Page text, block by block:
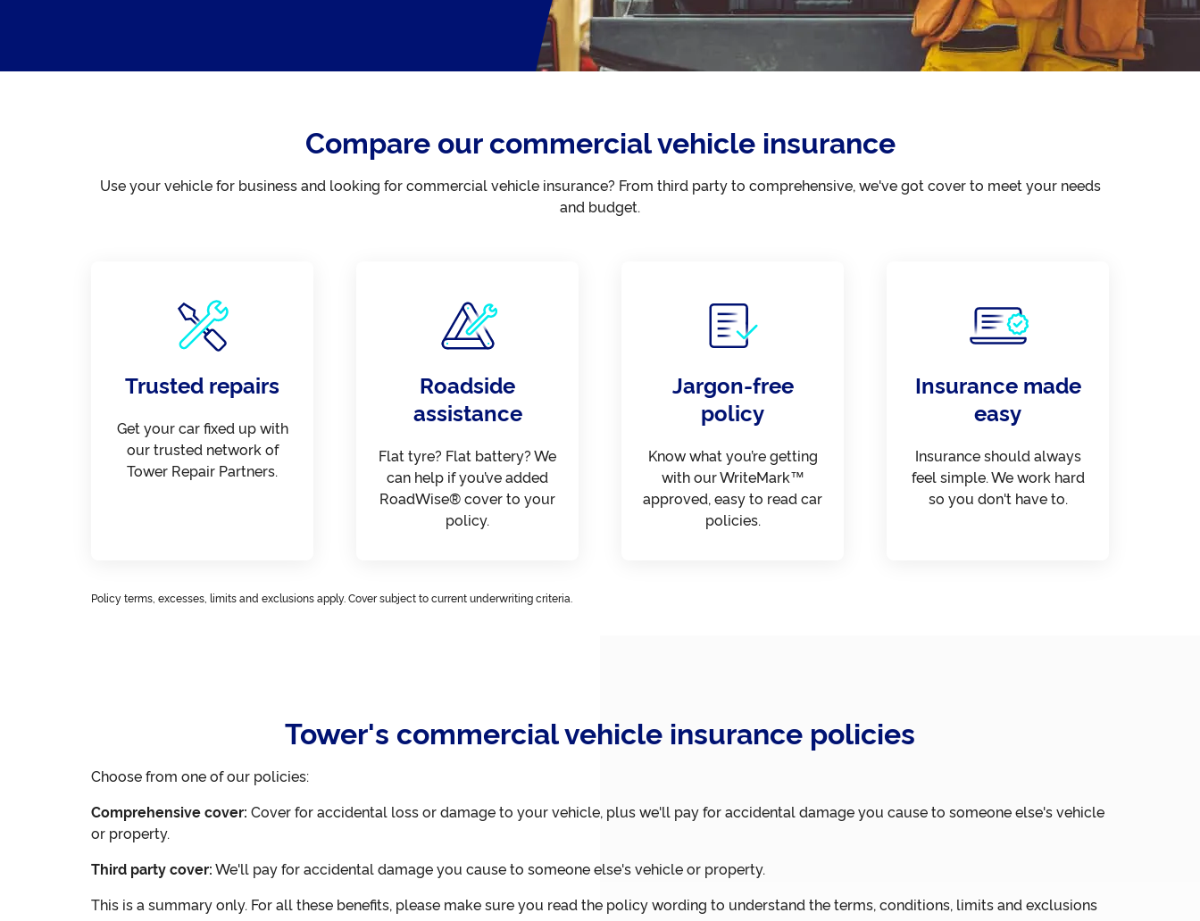
Compare our commercial vehicle insurance
Use your vehicle for business and looking for commercial vehicle insurance? From third party to comprehensive, we've got cover to meet your needs
and budget.
Trusted repairs
Get your car fixed up with
our trusted network of
Tower Repair Partners.
Roadside
assistance
Flat tyre? Flat battery? We
can help if you’ve added
RoadWise® cover to your
policy.
Jargon-free
policy
Know what you’re getting
with our WriteMark™
approved, easy to read car
policies.
Insurance made
easy
Insurance should always
feel simple. We work hard
so you don't have to.
Policy terms, excesses, limits and exclusions apply. Cover subject to current underwriting criteria.
Tower's commercial vehicle insurance policies
Choose from one of our policies:
Comprehensive cover: Cover for accidental loss or damage to your vehicle, plus we'll pay for accidental damage you cause to someone else's vehicle
or property.
Third party cover: We'll pay for accidental damage you cause to someone else's vehicle or property.
This is a summary only. For all these benefits, please make sure you read the policy wording to understand the terms, conditions, limits and exclusions